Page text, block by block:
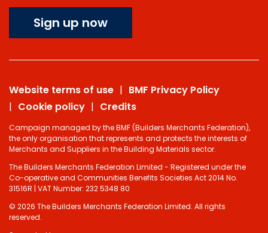
Sign up now
Website terms of use
BMF Privacy Policy
Cookie policy
Credits
Campaign managed by the BMF (Builders Merchants Federation),
the only organisation that represents and protects the interests of
Merchants and Suppliers in the Building Materials sector.
The Builders Merchants Federation Limited - Registered under the
Co-operative and Communities Benefits Societies Act 2014 No.
31516R | VAT Number: 232 5348 80
© 2026 The Builders Merchants Federation Limited. All rights
reserved.